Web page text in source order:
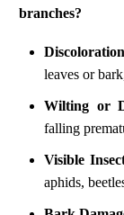
branches?
leaves or
Wilting or
falling
Visible
aphids,